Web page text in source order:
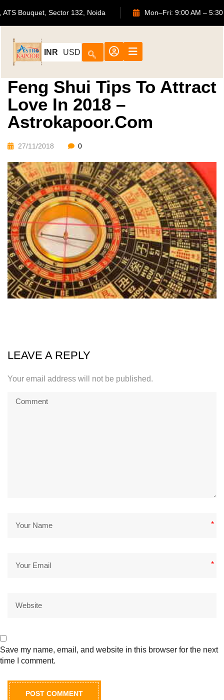
702, ATS Bouquet, Sector 132, Noida Mon–Fri: 9:00 AM
INR USD
Feng Shui Tips To Attract
Love In 2018 –
Astrokapoor.com
27/11/2018 0
LEAVE A REPLY
Your email address will not be published.
*
*
Save my name, email, and website in this browser for the next
time I comment.